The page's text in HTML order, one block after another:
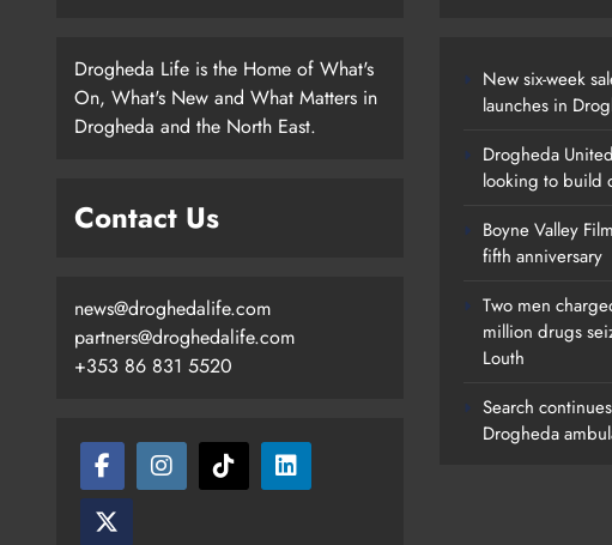
Drogheda Life is the Home of What's
On, What's New and What Matters in
Drogheda and the North East.
Contact Us
news@droghedalife.com
partners@droghedalife.com
+353 86 831 5520
New six-week
launches in
Drogheda
looking to build
Boyne Valley
fifth anniversary
Two men
million drugs
Louth
Search
Drogheda